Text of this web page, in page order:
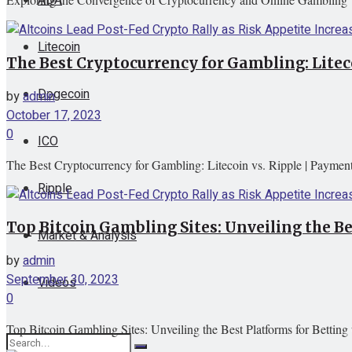
Litecoin
Dogecoin
ICO
Ripple
Market & Analysis
Videos
The Best Cryptocurrency for Gambling:
byadmin
October 17, 2023
0
The Best Cryptocurrency for Gambling: Litecoin vs. Ripple |
Top Bitcoin Gambling Sites: Unveiling the
byadmin
September 30, 2023
0
Top Bitcoin Gambling Sites: Unveiling the Best Platforms for